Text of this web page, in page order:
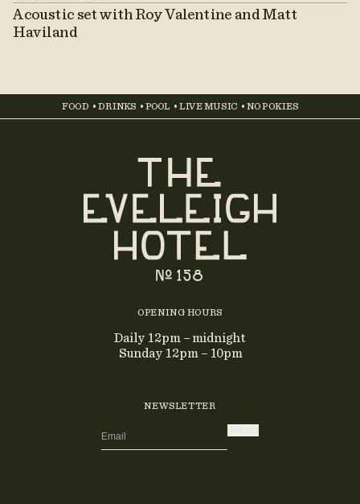
Acoustic set with Roy Valentine and Matt
Haviland
FOOD • DRINKS • POOL • LIVE MUSIC • NO POKIES
OPENING HOURS
Daily 12pm – midnight
Sunday 12pm – 10pm
NEWSLETTER
Submit